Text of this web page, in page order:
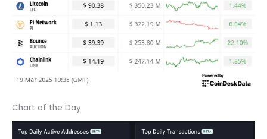
Chart of the Day